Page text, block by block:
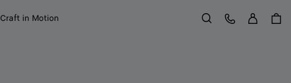
Craft in Motion Search
Customer Care